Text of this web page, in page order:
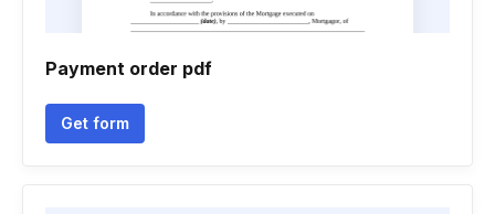
Payment order pdf
Get form